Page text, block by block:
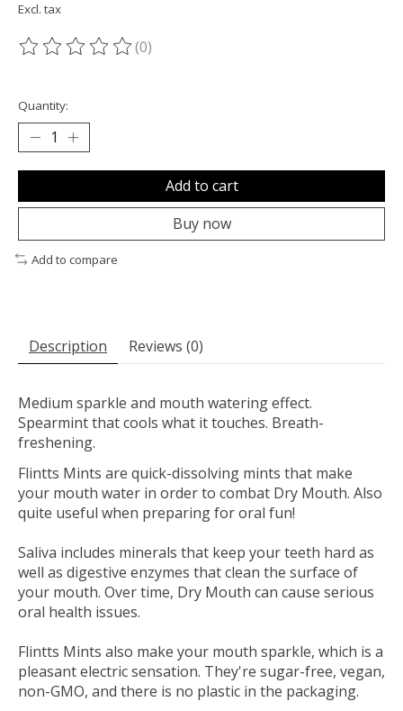
Excl. tax
The rating of this product is
(0)
Quantity:
Add to cart
Buy now
Add to compare
Description Reviews (0)
Medium sparkle and mouth watering effect.
Spearmint that cools what it touches. Breath-
freshening.
Flintts Mints are quick-dissolving mints that make
your mouth water in order to combat Dry Mouth. Also
quite useful when preparing for oral fun!
Saliva includes minerals that keep your teeth hard as
well as digestive enzymes that clean the surface of
your mouth. Over time, Dry Mouth can cause serious
oral health issues.
Flintts Mints also make your mouth sparkle, which is a
pleasant electric sensation. They're sugar-free, vegan,
non-GMO, and there is no plastic in the packaging.